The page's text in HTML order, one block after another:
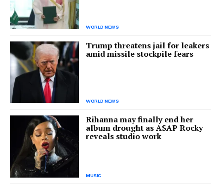
WORLD NEWS
Trump threatens jail for leakers
amid missile stockpile fears
WORLD NEWS
Rihanna may finally end her
album drought as A$AP Rocky
reveals studio work
MUSIC